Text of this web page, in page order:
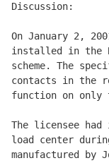
Discussion:
On January 2,
installed in the
scheme. The
contacts in the
function on only
The licensee
load center
manufactured by